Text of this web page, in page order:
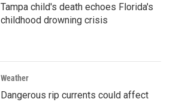
Tampa child's death echoes Florida's
childhood drowning crisis
Weather
Dangerous rip currents could affect